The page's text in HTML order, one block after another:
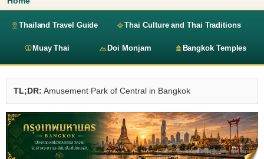
Thailand Travel Guide Thai Culture and Thai Traditions
Muay Thai Doi Monjam Bangkok Temples
TL;DR: Amusement Park of Central in Bangkok